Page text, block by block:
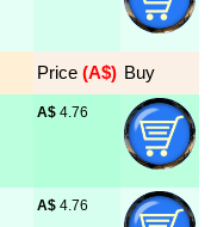
Price (A$) Buy
A$ 4.76
A$ 4.76